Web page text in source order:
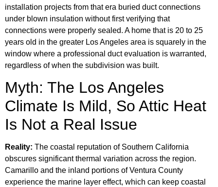
installation projects from that era buried duct connections
under blown insulation without first verifying that
connections were properly sealed. A home that is 20 to 25
years old in the greater Los Angeles area is squarely in the
window where a professional duct evaluation is warranted,
regardless of when the subdivision was built.
Myth: The Los Angeles
Climate Is Mild, So Attic Heat
Is Not a Real Issue
Reality: The coastal reputation of Southern California
obscures significant thermal variation across the region.
Camarillo and the inland portions of Ventura County
experience the marine layer effect, which can keep coastal